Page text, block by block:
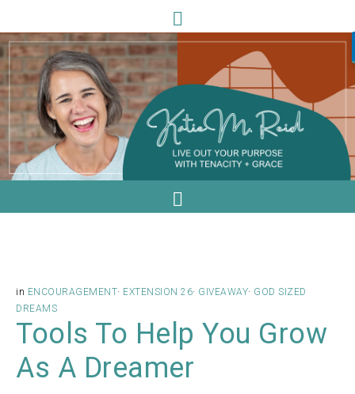
in ENCOURAGEMENT· EXTENSION 26· GIVEAWAY· GOD SIZED
DREAMS
Tools To Help You Grow
As A Dreamer